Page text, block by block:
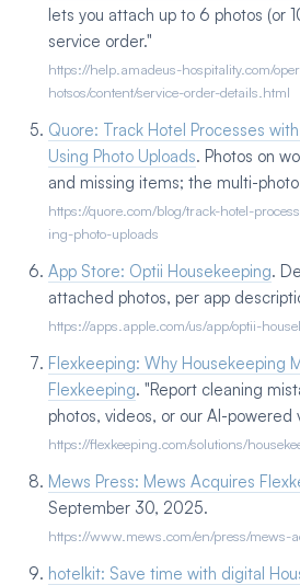
lets you attach up to 6 photos (or
service order."
https://help.amadeus-hospitality.com/
hotsos/content/service-order-details.html
Quore: Track Hotel Processes
Using Photo Uploads. Photos on
and missing items; the multi-
https://quore.com/blog/track-hotel-
ing-photo-uploads
App Store: Optii Housekeeping.
attached photos, per app
https://apps.apple.com/us/app/optii-
Flexkeeping: Why Housekeeping
Flexkeeping. "Report cleaning
photos, videos, or our AI-powered
https://flexkeeping.com/solutions/
Mews Press: Mews Acquires
September 30, 2025.
https://www.mews.com/en/press/mews-
hotelkit: Save time with digital